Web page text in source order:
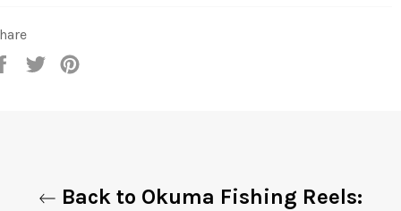
Share
Tweet
Back to Okuma Fishing Reels: